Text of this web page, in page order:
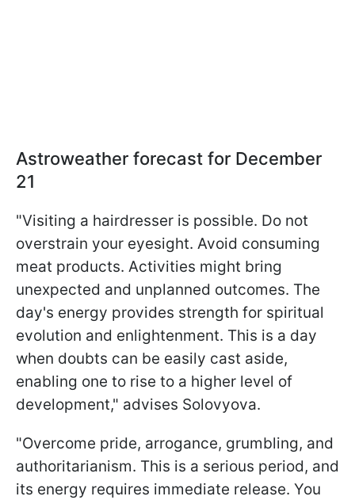
Astroweather forecast for December
21
"Visiting a hairdresser is possible. Do not
overstrain your eyesight. Avoid consuming
meat products. Activities might bring
unexpected and unplanned outcomes. The
day's energy provides strength for spiritual
evolution and enlightenment. This is a day
when doubts can be easily cast aside,
enabling one to rise to a higher level of
development," advises Solovyova.
"Overcome pride, arrogance, grumbling, and
authoritarianism. This is a serious period, and
its energy requires immediate release. You